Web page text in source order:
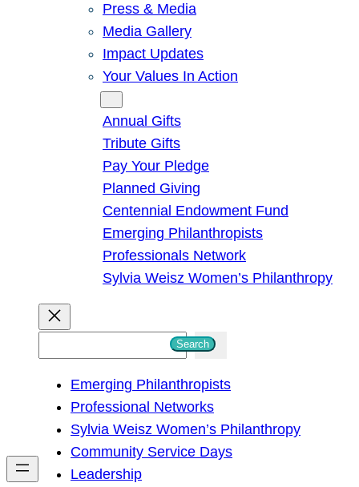
Press & Media
Media Gallery
Impact Updates
Your Values In Action
Annual Gifts
Tribute Gifts
Pay Your Pledge
Planned Giving
Centennial Endowment Fund
Emerging Philanthropists
Professionals Network
Sylvia Weisz Women’s Philanthropy
h
Search
Emerging Philanthropists
Professional Networks
Sylvia Weisz Women’s Philanthropy
Community Service Days
Leadership